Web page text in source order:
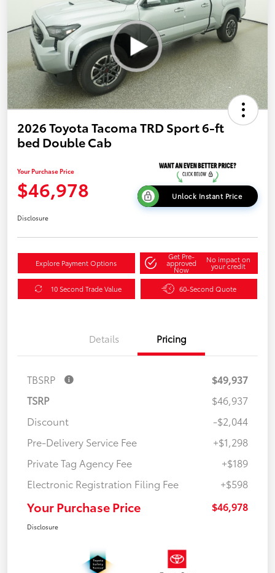
2026 Toyota Tacoma TRD Sport 6-ft
bed Double Cab
Your Purchase Price
$46,978 Unlock Instant Price
Disclosure
Explore Payment Options
Get Pre-
approved
Now
No impact on
your credit
10 Second Trade Value 60-Second Quote
Details Pricing
TBSRP
$49,937
TSRP
$46,937
Discount
-$2,044
Pre-Delivery Service Fee
+$1,298
Private Tag Agency Fee
+$189
Electronic Registration Filing Fee
+$598
Your Purchase Price $46,978
Disclosure